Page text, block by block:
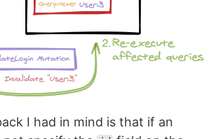
I had in mind is that if an